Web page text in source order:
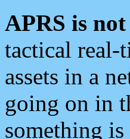
APRS is
tactical real-
assets in a
going on in
something